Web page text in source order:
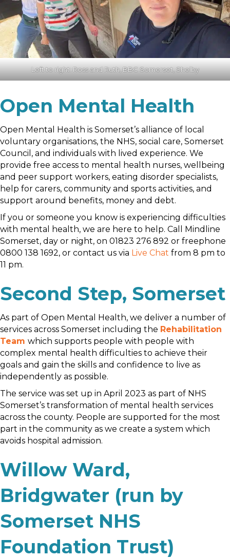
Left to right: Ross and Ruth, BBC Somerset, Shelby
Open Mental Health
Open Mental Health is Somerset’s alliance of local
voluntary organisations, the NHS, social care, Somerset
Council, and individuals with lived experience. We
provide free access to mental health nurses, wellbeing
and peer support workers, eating disorder specialists,
help for carers, community and sports activities, and
support around benefits, money and debt.
If you or someone you know is experiencing difficulties
with mental health, we are here to help. Call Mindline
Somerset, day or night, on 01823 276 892 or freephone
0800 138 1692, or contact us via Live Chat from 8 pm to
11 pm.
Second Step, Somerset
As part of Open Mental Health, we deliver a number of
services across Somerset including the Rehabilitation
Team which supports people with people with
complex mental health difficulties to achieve their
goals and gain the skills and confidence to live as
independently as possible.
The service was set up in April 2023 as part of NHS
Somerset’s transformation of mental health services
across the county. People are supported for the most
part in the community as we create a system which
avoids hospital admission.
Willow Ward,
Bridgwater (run by
Somerset NHS
Foundation Trust)